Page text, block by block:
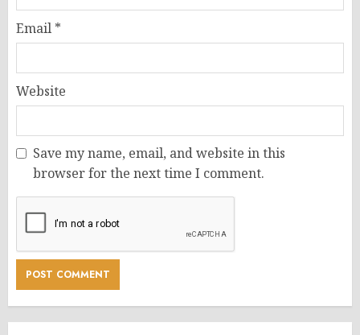
Email *
Website
Save my name, email, and website in this
browser for the next time I comment.